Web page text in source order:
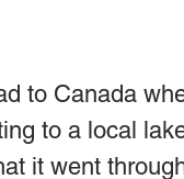
to Canada
to a local
it went